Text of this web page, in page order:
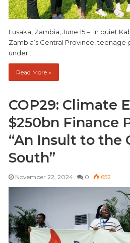
Lusaka, Zambia, June 15 – In quiet
Zambia’s Central Province, teenage
under…
Read More »
COP29: Climate
$250bn Finance
“An Insult to the
South”
November 22, 2024 0 652